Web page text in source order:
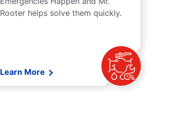
Rooter helps solve them quickly.
Learn More